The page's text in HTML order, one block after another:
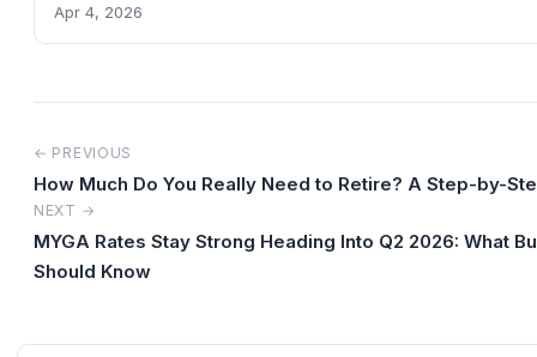
Apr 4, 2026
← PREVIOUS
How Much Do You Really Need to Retire? A Step-by-
NEXT →
MYGA Rates Stay Strong Heading Into Q2 2026: What
Should Know